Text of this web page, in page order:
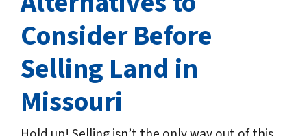
Consider Before
Selling Land in
Missouri